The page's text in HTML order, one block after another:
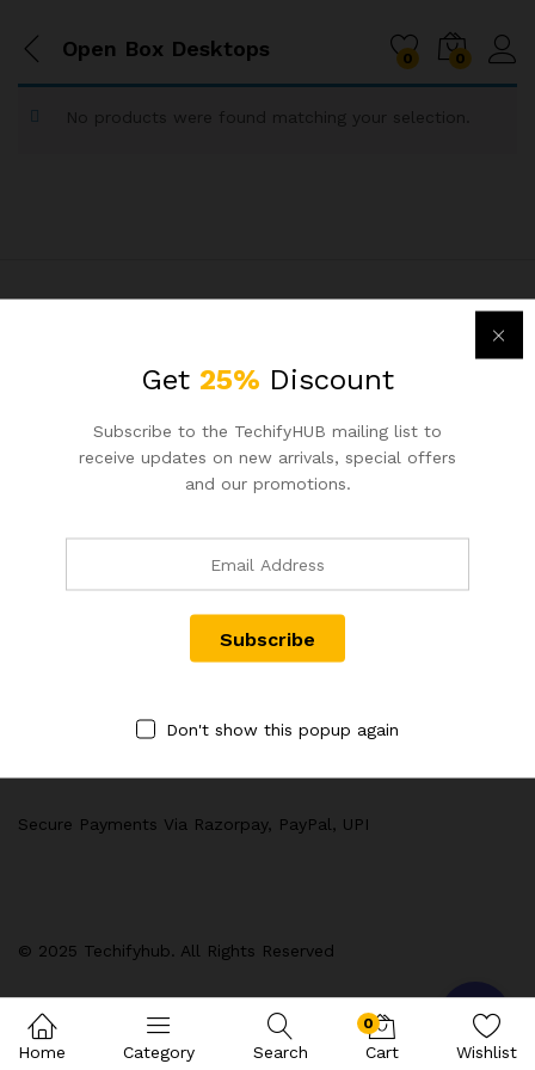
Open Box Desktops 0 0
No products were found matching your selection.
6356137551
Ahmedabad, India
support@techifyhub.in
Computer & Accessories :
© 2025 Techifyhub. All Rights Reserved
Secure Payments Via Razorpay, PayPal, UPI
Get 25% Discount
Subscribe to the TechifyHUB mailing list to
receive updates on new arrivals, special offers
and our promotions.
Don't show this popup again
Home Category Search
0
Cart Wishlist